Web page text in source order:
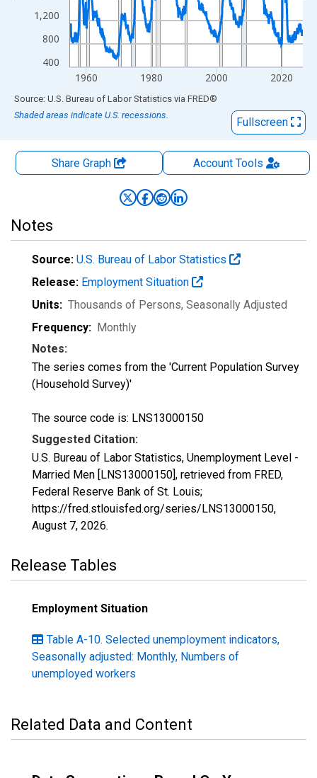
400
800
1,200
1960 1980 2000 2020
End of interactive chart.
Source: U.S. Bureau of Labor Statistics via FRED®
Shaded areas indicate U.S. recessions.
Fullscreen
Share Graph AccountTools
Notes
Source: U.S. Bureau of Labor Statistics
Release: Employment Situation
Units: Thousands of Persons, Seasonally Adjusted
Frequency: Monthly
Notes:
The series comes from the 'Current Population Survey
(Household Survey)'
The source code is: LNS13000150
Suggested Citation:
U.S. Bureau of Labor Statistics, Unemployment Level -
Married Men [LNS13000150], retrieved from FRED,
Federal Reserve Bank of St. Louis;
https://fred.stlouisfed.org/series/LNS13000150,
August 7, 2026.
Release Tables
Employment Situation
Table A-10. Selected unemployment indicators,
Seasonally adjusted: Monthly, Numbers of
unemployed workers
Related Data and Content